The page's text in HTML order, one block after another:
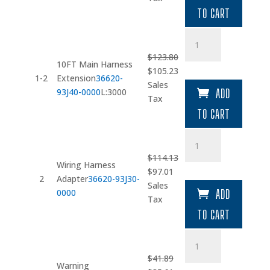
$29.68.TO CART
1-2
10FT Main Harness
Extension36620-
93J40-0000L:3000
$123.80
Original
price
was:
$105.23Current
$105.23.
Sales
Tax
Main
quantityADD
TO CART
2
Wiring Harness
Adapter36620-93J30-
0000
$114.13
Original
price
was:
$97.01
$97.01.
Sales
Tax
Harness
ADD
TO CART
Warning
$41.89
Buzzer